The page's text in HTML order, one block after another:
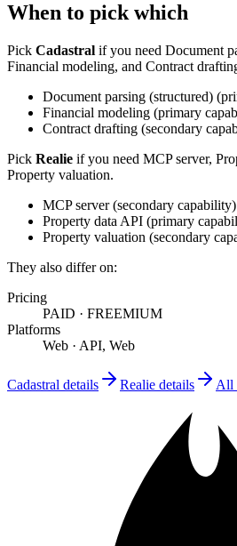
When to pick which
Pick Cadastral if you need Document
Financial modeling, and Contract
Document parsing (structured) (
Financial modeling (primary
Contract drafting (secondary
Pick Realie if you need MCP server,
Property valuation.
MCP server(secondary capability)
Property data API (primary
Property valuation (secondary
They also differ on:
Pricing
PAID · FREEMIUM
Platforms
Web · API, Web
Cadastral details Realie details All